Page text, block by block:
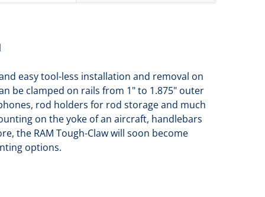
easy tool-less installation and removal on
be clamped on rails from 1" to 1.875" outer
rod holders for rod storage and much
on the yoke of an aircraft, handlebars
the RAM Tough-Claw will soon become
options.